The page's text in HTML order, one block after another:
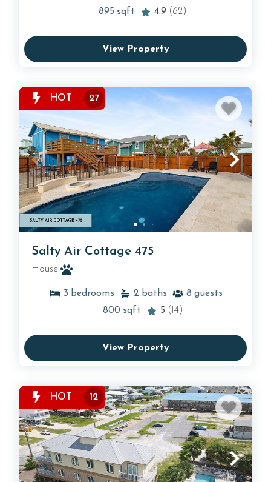
895 sqft 4.9 (62)
View Property
HOT 27
Salty Air Cottage 475
House
3 bedrooms 2 baths 8 guests
800 sqft 5 (14)
View Property
HOT 12